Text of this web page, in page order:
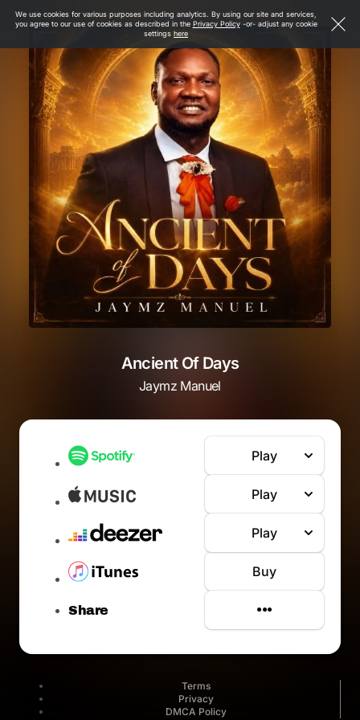
We use cookies for various purposes including analytics. By using our site and services,
you agree to our use of cookies as described in the Privacy Policy-or- adjust any cookie
settings here
Ancient Of Days
Jaymz Manuel
Play
Play
Play
Buy
Share
Terms
Privacy
DMCA Policy